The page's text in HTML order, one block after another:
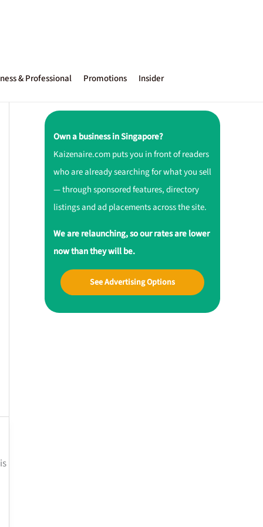
& Professional Promotions Insider
Own a business in Singapore?
Kaizenaire.com puts you in front of readers
who are already searching for what you sell
— through sponsored features, directory
listings and ad placements across the site.
We are relaunching, so our rates are lower
now than they will be.
See Advertising Options